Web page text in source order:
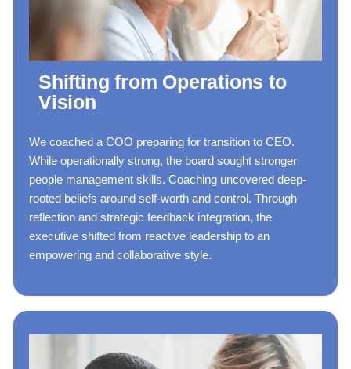
Shifting from Operations to
Vision
We coached a COO preparing for transition to CEO.
While operationally strong, the board sought stronger
people management skills. Coaching uncovered deep-
rooted beliefs around self-worth and control. Through
reflection and strategic feedback integration, the
executive shifted from reactive leadership to an
empowering and collaborative style.